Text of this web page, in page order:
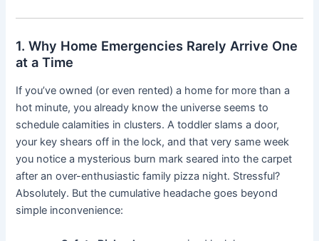
1. Why Home Emergencies Rarely Arrive One
at a Time
If you’ve owned (or even rented) a home for more than a
hot minute, you already know the universe seems to
schedule calamities in clusters. A toddler slams a door,
your key shears off in the lock, and that very same week
you notice a mysterious burn mark seared into the carpet
after an over-enthusiastic family pizza night. Stressful?
Absolutely. But the cumulative headache goes beyond
simple inconvenience: